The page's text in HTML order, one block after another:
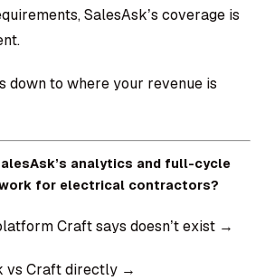
SalesAsk’s coverage is
down to where your revenue is
analytics and full-cycle
for electrical contractors?
Craft says doesn’t exist →
vs Craft directly →